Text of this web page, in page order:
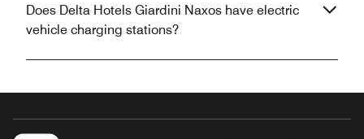
Does Delta Hotels Giardini Naxos have electric
vehicle charging stations?